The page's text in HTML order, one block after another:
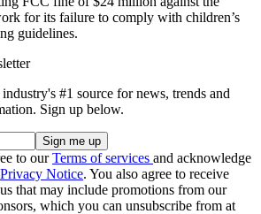
for its failure to comply with children’s
guidelines.
#1 source for news, trends and
Sign up below.
to ourTerms of services and acknowledge
Privacy Notice. You also agree to receive
that may include promotions from our
which you can unsubscribe from at